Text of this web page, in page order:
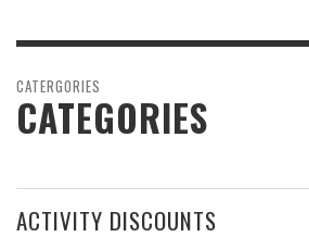
CATERGORIES
CATEGORIES
ACTIVITY DISCOUNTS